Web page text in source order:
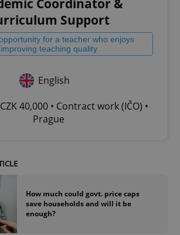
Coordinator &
Support
for a teacher who enjoys
improving teaching quality
English
40,000 • Contract work (IČO) •
Prague
How much could govt. price caps
save households and will it be
enough?